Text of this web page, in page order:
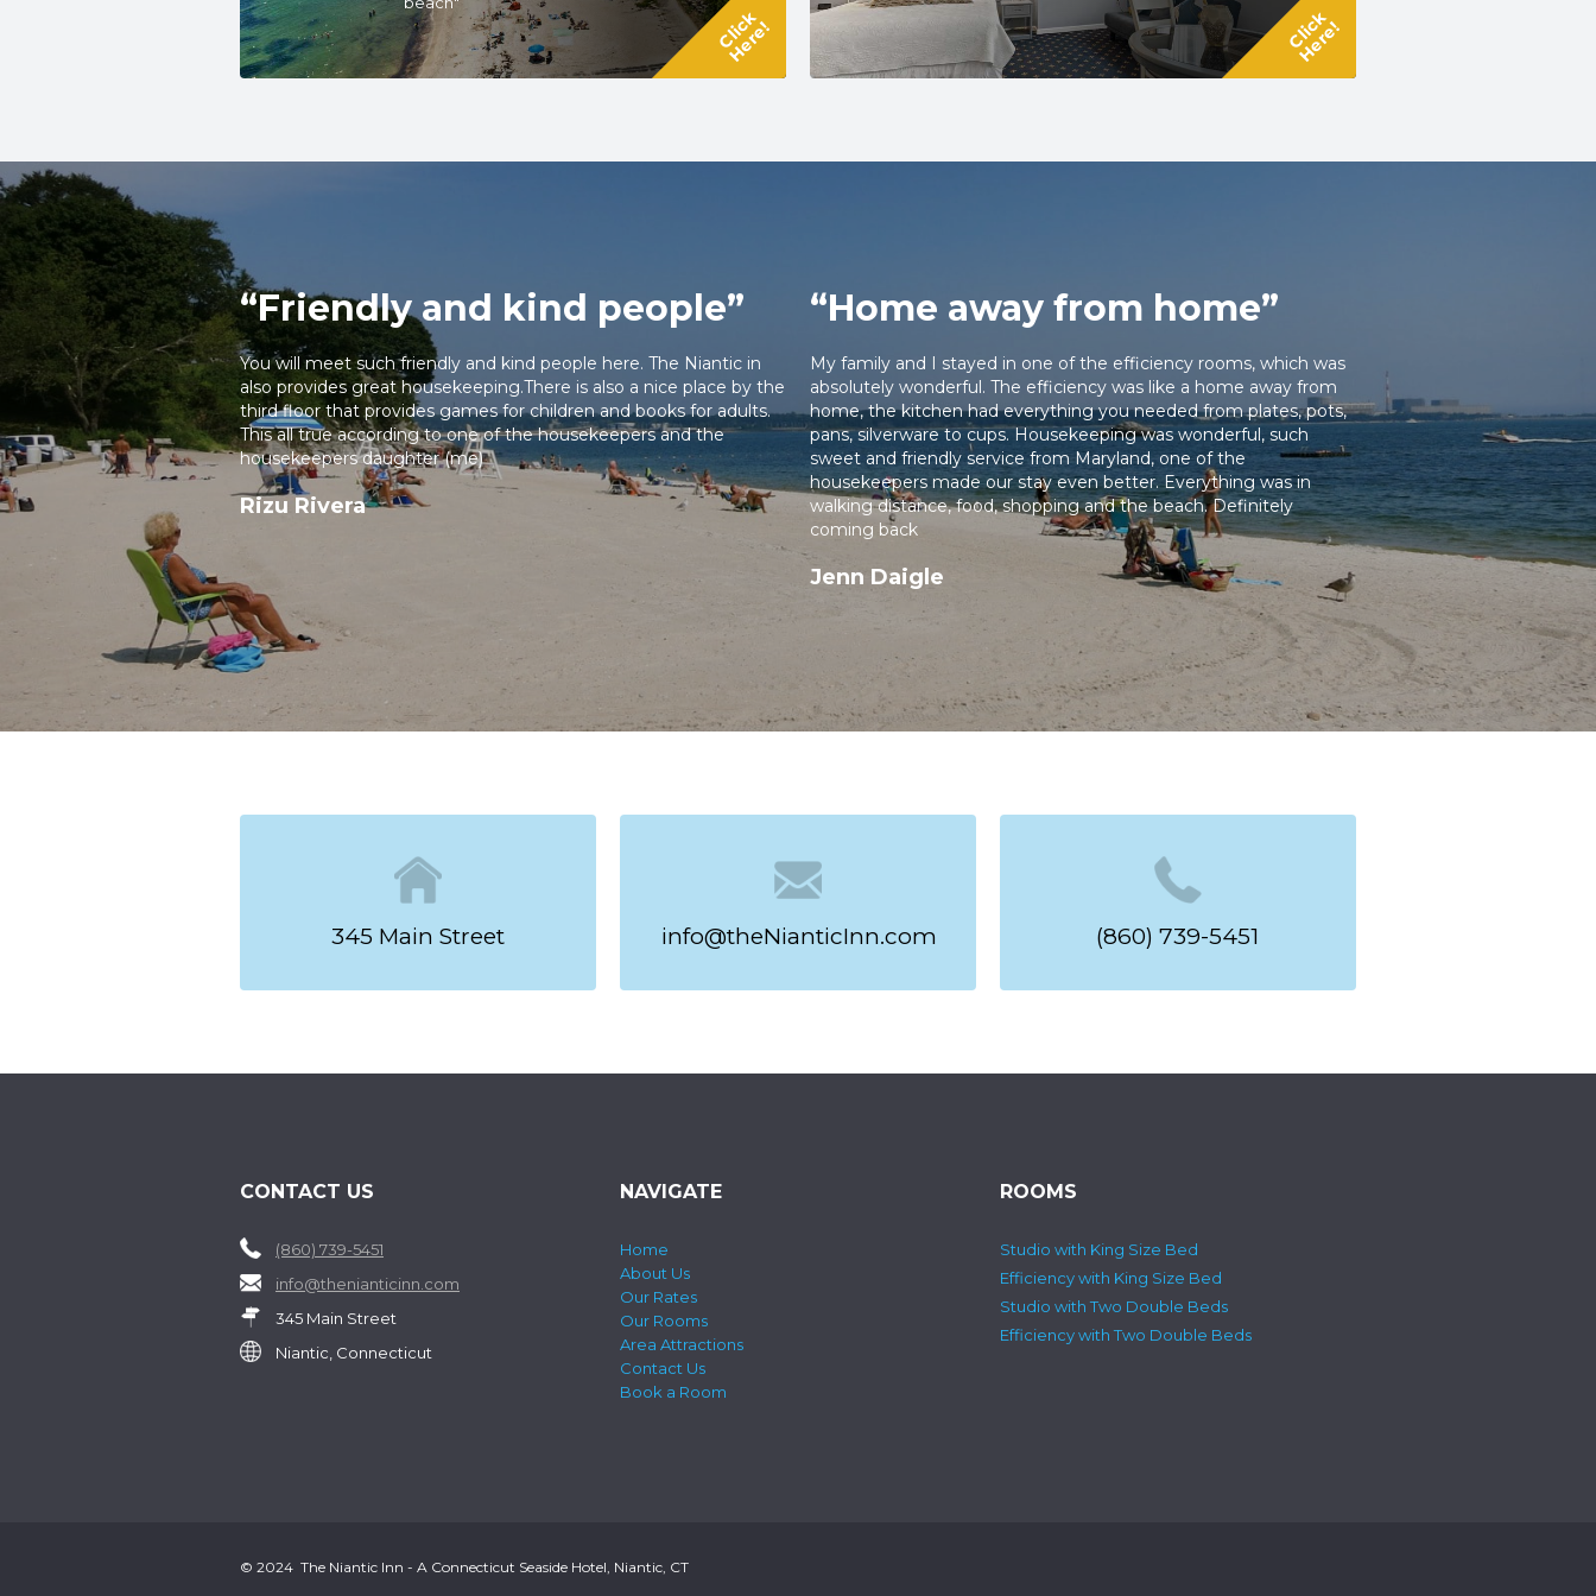
kitchenettes with stoves and cookware, perfect for longer stays.
Explore Niantic’s local shops, dining, and scenic shoreline, then
return to a relaxing stay by the sea. Plus, when you book directly
Your Niantic Getaway Starts Here
Stay just steps from the beach and boardwalk at The Niantic Inn.
Our spacious studio and efficiency rooms offer free high-speed
Wi-Fi, Smart TVs, refrigerators, microwaves, and coffeemakers
return to a relaxing stay by the sea. Plus, when you book directly
most of your stay on the Connecticut coast.
RESERVE NOW!
Click
Here! Click
Here!
“Friendly and kind people”
You will meet such friendly and kind people here. The Niantic in
also provides great housekeeping.There is also a nice place by the
third floor that provides games for children and books for adults.
This all true according to one of the housekeepers and the
housekeepers daughter (me)
Rizu Rivera
“Home away from home”
My family and I stayed in one of the efficiency rooms, which was
absolutely wonderful. The efficiency was like a home away from
home, the kitchen had everything you needed from plates, pots,
pans, silverware to cups. Housekeeping was wonderful, such
sweet and friendly service from Maryland, one of the
housekeepers made our stay even better. Everything was in
walking distance, food, shopping and the beach. Definitely
coming back
Jenn Daigle
345 Main Street info@theNianticInn.com (860) 739-5451
CONTACT US
(860) 739-5451
info@thenianticinn.com
345 Main Street
Niantic, Connecticut
NAVIGATE
Home
About Us
Our Rates
Our Rooms
Area Attractions
Contact Us
Book a Room
ROOMS
Studio with King Size Bed
Efficiency with King Size Bed
Studio with Two Double Beds
Efficiency with Two Double Beds
© 2024 The Niantic Inn - A Connecticut Seaside Hotel, Niantic, CT